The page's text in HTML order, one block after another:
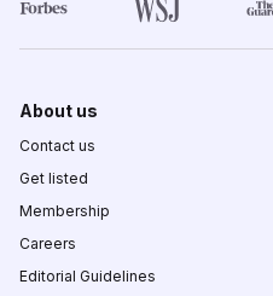
About us
Contact us
Get listed
Membership
Careers
Editorial Guidelines